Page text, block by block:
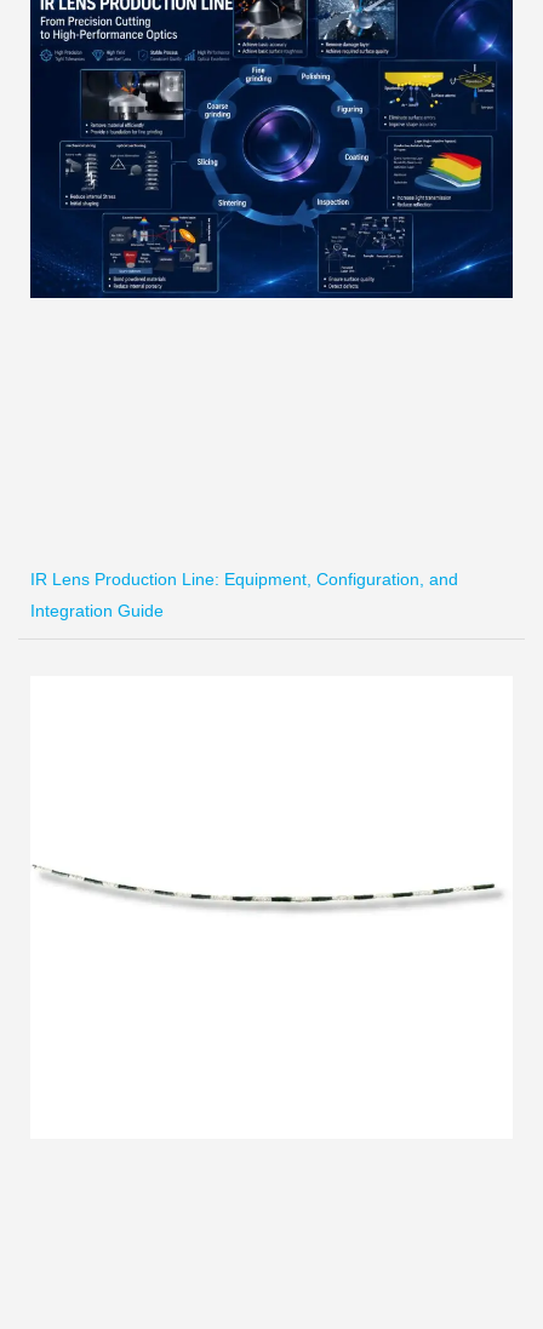
IR Lens Production Line: Equipment, Configuration, and
Integration Guide